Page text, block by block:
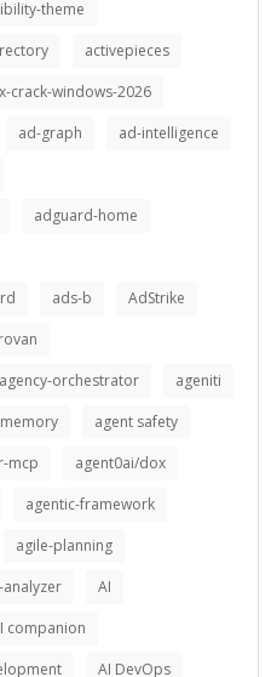
theme
activepieces
crack-windows-2026
ad-graph
ad-intelligence
adguard-home
ads-b
AdStrike
agency-orchestrator
ageniti
agent safety
mcp
agent0ai/dox
agentic-framework
agile-planning
AI
companion
AI DevOps